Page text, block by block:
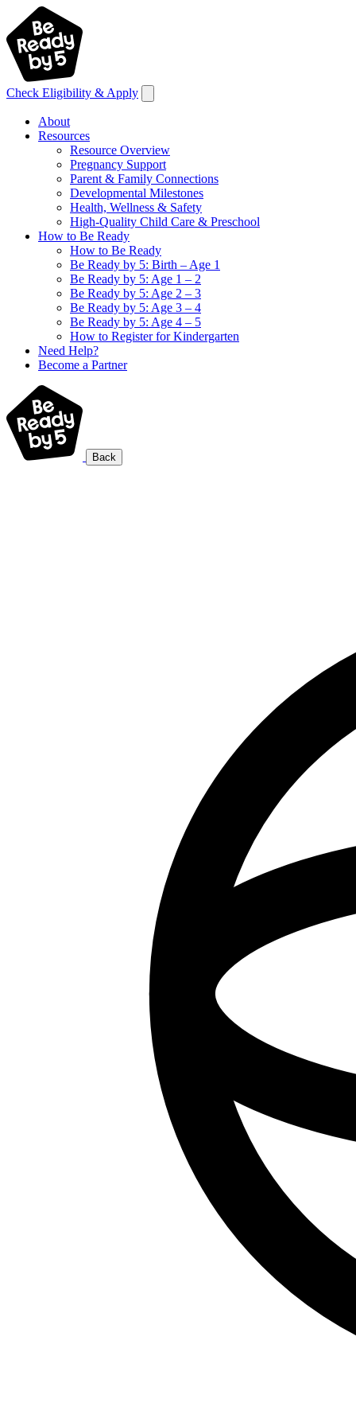
Check Eligibility & Apply
About
Resources
Resource Overview
Pregnancy Support
Parent & Family Connections
Developmental Milestones
Health, Wellness & Safety
High-Quality Child Care & Preschool
How to Be Ready
How to Be Ready
Be Ready by 5: Birth – Age 1
Be Ready by 5: Age 1 – 2
Be Ready by 5: Age 2 – 3
Be Ready by 5: Age 3 – 4
Be Ready by 5: Age 4 – 5
How to Register for Kindergarten
Need Help?
Become a Partner
Back